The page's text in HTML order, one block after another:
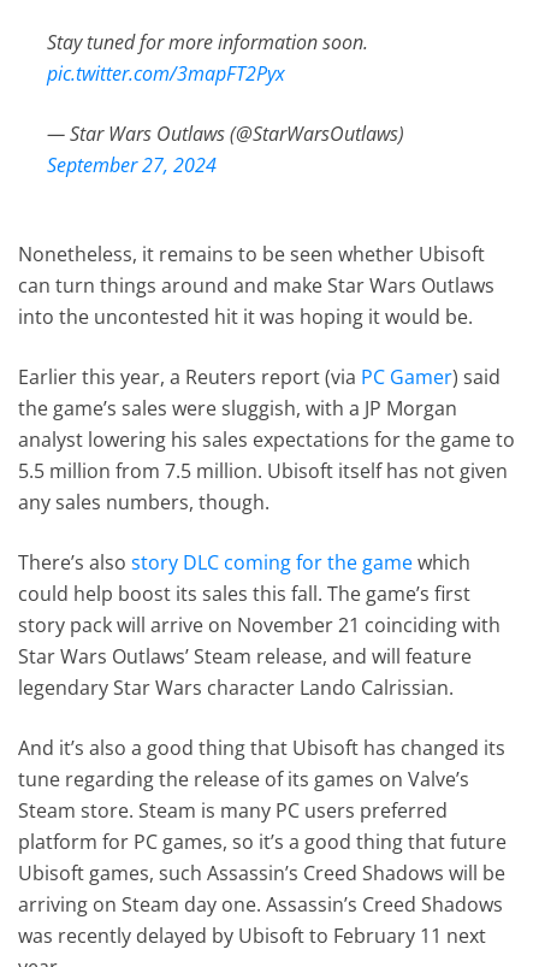
Stay tuned for more information soon.
pic.twitter.com/3mapFT2Pyx
— Star Wars Outlaws (@StarWarsOutlaws)
September 27, 2024
Nonetheless, it remains to be seen whether Ubisoft
can turn things around and make Star Wars Outlaws
into the uncontested hit it was hoping it would be.
Earlier this year, a Reuters report (via PC Gamer) said
the game’s sales were sluggish, with a JP Morgan
analyst lowering his sales expectations for the game to
5.5 million from 7.5 million. Ubisoft itself has not given
any sales numbers, though.
There’s alsostory DLC coming for the gamewhich
could help boost its sales this fall. The game’s first
story pack will arrive on November 21 coinciding with
Star Wars Outlaws’ Steam release, and will feature
legendary Star Wars character Lando Calrissian.
And it’s also a good thing that Ubisoft has changed its
tune regarding the release of its games on Valve’s
Steam store. Steam is many PC users preferred
platform for PC games, so it’s a good thing that future
Ubisoft games, such Assassin’s Creed Shadows will be
arriving on Steam day one. Assassin’s Creed Shadows
was recently delayed by Ubisoft to February 11 next